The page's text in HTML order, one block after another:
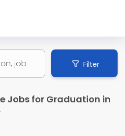
Filter
Jobs for Graduation in